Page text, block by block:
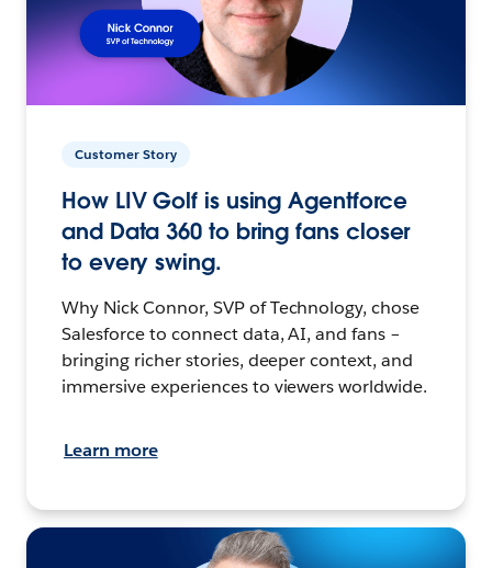
Customer Story
How LIV Golf is using Agentforce
and Data 360 to bring fans closer
to every swing.
Why Nick Connor, SVP of Technology, chose
Salesforce to connect data, AI, and fans –
bringing richer stories, deeper context, and
immersive experiences to viewers worldwide.
Learn more